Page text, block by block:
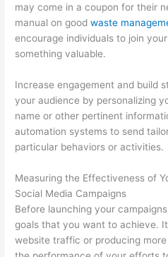
may come in a coupon for their
manual on goodwaste
encourage individuals to join
something valuable.
Increase engagement and build
your audience by personalizing
name or other pertinent
automation systems to send
particular behaviors or activities.
Measuring the Effectiveness of
Social Media Campaigns
Before launching your
goals that you want to achieve.
website traffic or producing